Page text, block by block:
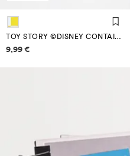
TOY STORY ©DISNEY CONTAINER SET (PACK OF 3)
Price information
9,99 €